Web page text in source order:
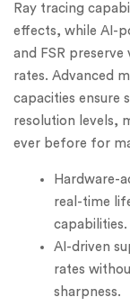
Ray tracing
effects, while AI-
and FSR
rates. Advanced
capacities ensure
resolution levels,
ever before for
Hardware-
real-time
capabilities.
AI-driven
rates
sharpness.